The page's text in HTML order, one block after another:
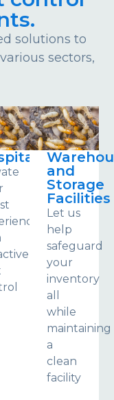
solutions to
sectors,
and
Storage
Facilities
Let us
help
safeguard
your
inventory
all
while
maintaining
a
clean
facility